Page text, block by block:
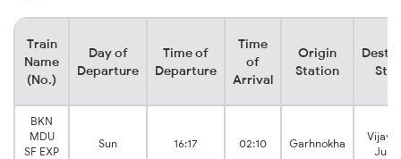
Train
Name
(No.)
Day of
Departure
Time of
Departure
Time
of
Arrival
Origin
Station
BKN
MDU
SF EXP
Sun 16:17 02:10 Garhnokha